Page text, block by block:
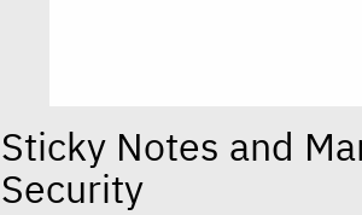
Sticky Notes and
Security